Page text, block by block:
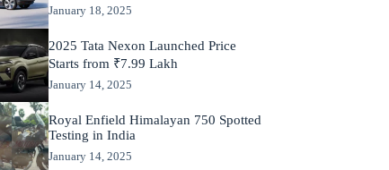
January 18, 2025
2025 Tata Nexon Launched Price
Starts from ₹7.99 Lakh
January 14, 2025
Royal Enfield Himalayan 750 Spotted
Testing in India
January 14, 2025